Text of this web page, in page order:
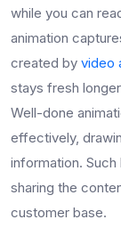
while you can
animation
created by video
stays fresh
Well-done
effectively,
information.
sharing the
customer base.